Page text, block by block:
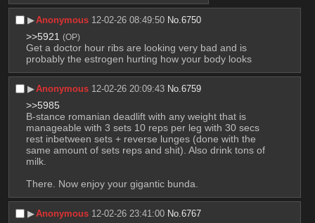
▶︎Anonymous 12-02-26 08:49:50 No.6750
>>5921 (OP)
Get a doctor hour ribs are looking very bad and is
probably the estrogen hurting how your body looks
▶︎Anonymous 12-02-26 20:09:43 No.6759
>>5985
B-stance romanian deadlift with any weight that is
manageable with 3 sets 10 reps per leg with 30 secs
rest inbetween sets + reverse lunges (done with the
same amount of sets reps and shit). Also drink tons of
milk.
There. Now enjoy your gigantic bunda.
▶︎Anonymous 12-02-26 23:41:00 No.6767